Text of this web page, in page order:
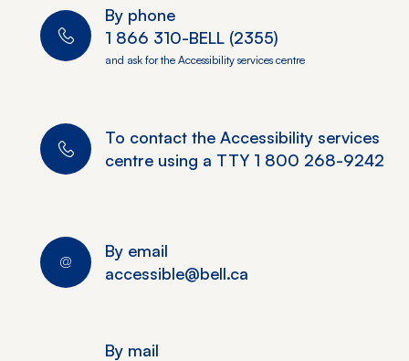
By phone
1 866 310-BELL (2355)
and ask for the Accessibility services centre
To contact the Accessibility services
centre using a TTY 1 800 268-9242
By email
accessible@bell.ca
By mail